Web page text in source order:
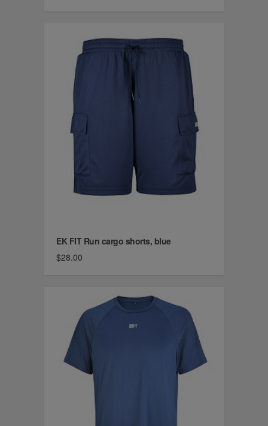
EK FIT Run cargo shorts, blue
$28.00